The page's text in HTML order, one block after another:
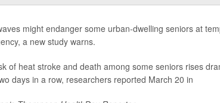
might endanger some urban-dwelling seniors at
a new study warns.
of heat stroke and death among some seniors rises
days in a row, researchers reported March 20 in